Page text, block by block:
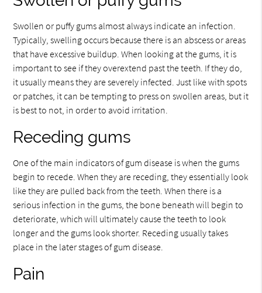
Swollen or puffy gums almost always indicate an infection.
Typically, swelling occurs because there is an abscess or areas
that have excessive buildup. When looking at the gums, it is
important to see if they overextend past the teeth. If they do,
it usually means they are severely infected. Just like with spots
or patches, it can be tempting to press on swollen areas, but it
is best to not, in order to avoid irritation.
Receding gums
One of the main indicators of gum disease is when the gums
begin to recede. When they are receding, they essentially look
like they are pulled back from the teeth. When there is a
serious infection in the gums, the bone beneath will begin to
deteriorate, which will ultimately cause the teeth to look
longer and the gums look shorter. Receding usually takes
place in the later stages of gum disease.
Pain